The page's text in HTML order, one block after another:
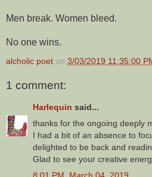
Men break. Women bleed.
No one wins.
alcholic poet on 3/03/2019 11:35:00
1 comment:
Harlequin said...
thanks for the ongoing deeply
I had a bit of an absence to
delighted to be back and
Glad to see your creative